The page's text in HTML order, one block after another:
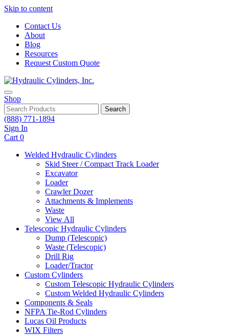
Skip to content
Contact Us
About
Blog
Resources
Request Custom Quote
Shop
Search
(888) 771-1894
Sign In
Cart 0
Welded Hydraulic Cylinders
Skid Steer / Compact Track Loader
Excavator
Loader
Crawler Dozer
Attachments & Implements
Waste
View All
Telescopic Hydraulic Cylinders
Dump (Telescopic)
Waste (Telescopic)
Drill Rig
Loader/Tractor
Custom Cylinders
Custom Telescopic Hydraulic Cylinders
Custom Welded Hydraulic Cylinders
Components & Seals
NFPA Tie-Rod Cylinders
Lucas Oil Products
WIX Filters